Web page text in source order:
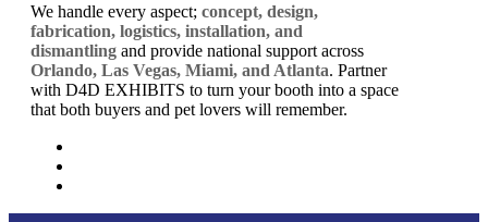
We handle every aspect; concept, design,
fabrication, logistics, installation, and
dismantling and provide national support across
Orlando, Las Vegas, Miami, and Atlanta. Partner
with D4D EXHIBITS to turn your booth into a space
that both buyers and pet lovers will remember.